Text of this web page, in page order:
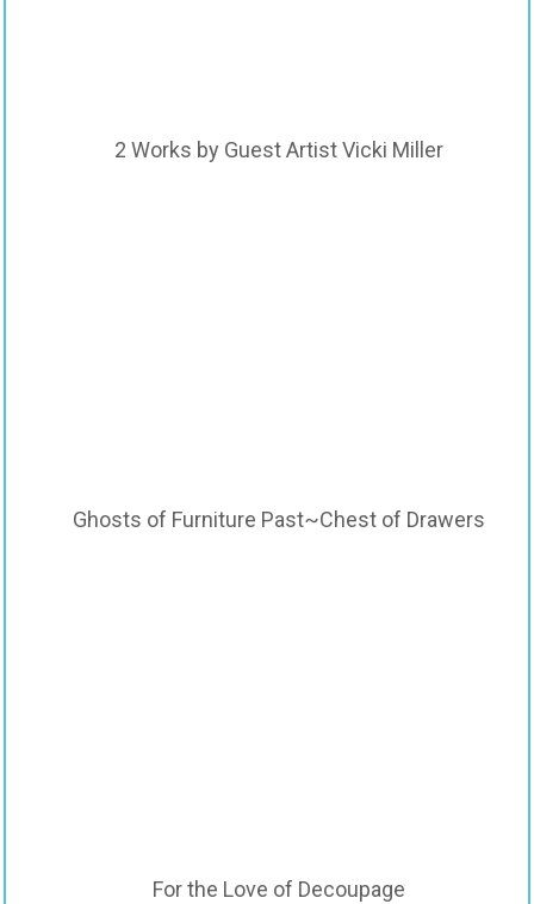
2 Works by Guest Artist Vicki Miller
Ghosts of Furniture Past~Chest of Drawers
For the Love of Decoupage